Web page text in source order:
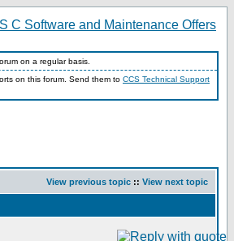
on a regular basis.
on this forum. Send them to CCS Technical Support
View previous topic :: View next topic